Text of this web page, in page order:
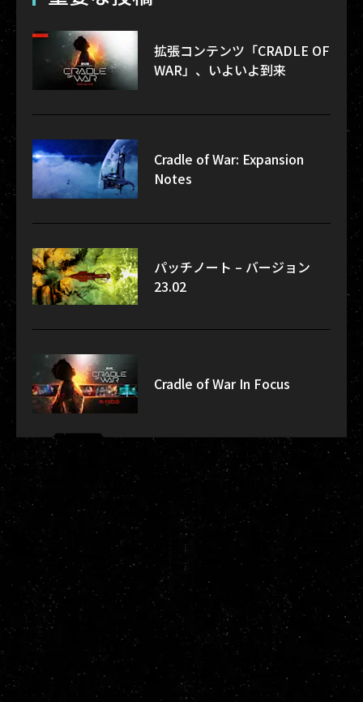
拡張コンテンツ「CRADLE OF
WAR」、いよいよ到来
Cradle of War: Expansion
Notes
パッチノート – バージョン
23.02
Cradle of War In Focus